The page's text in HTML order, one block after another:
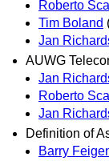
Roberto
Tim Boland
Jan
AUWG
Jan
Roberto
Jan
Definition of
Barry